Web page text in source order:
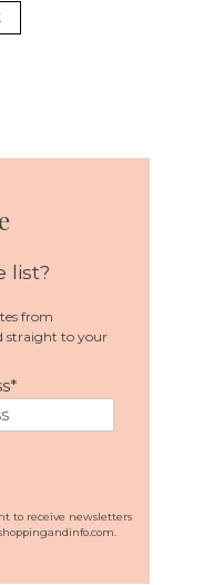
list?
from
straight to your
*
to receive newsletters